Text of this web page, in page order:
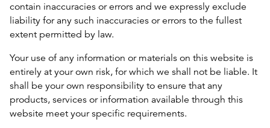
contain inaccuracies or errors and we expressly exclude
liability for any such inaccuracies or errors to the fullest
extent permitted by law.
Your use of any information or materials on this website is
entirely at your own risk, for which we shall not be liable. It
shall be your own responsibility to ensure that any
products, services or information available through this
website meet your specific requirements.